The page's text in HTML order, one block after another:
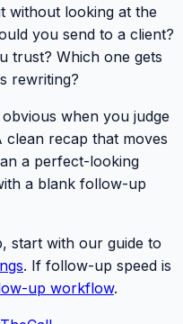
without looking at the
you send to a client?
trust? Which one gets
rewriting?
when you judge
recap that moves
a perfect-looking
a blank follow-up
start with our guide to
. If follow-up speed is
up workflow.